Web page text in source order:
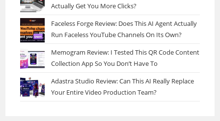
Actually Get You More Clicks?
Faceless Forge Review: Does This AI Agent Actually
Run Faceless YouTube Channels On Its Own?
Memogram Review: I Tested This QR Code Content
Collection App So You Don’t Have To
Adastra Studio Review: Can This AI Really Replace
Your Entire Video Production Team?